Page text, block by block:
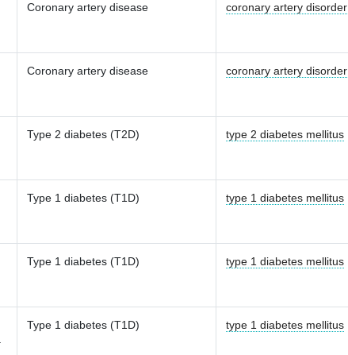
Coronary artery disease coronary artery disorder
Coronary artery disease coronary artery disorder
Type 2 diabetes (T2D) type 2 diabetes mellitus
Type 1 diabetes (T1D) type 1 diabetes mellitus
Type 1 diabetes (T1D) type 1 diabetes mellitus
Type 1 diabetes (T1D) type 1 diabetes mellitus